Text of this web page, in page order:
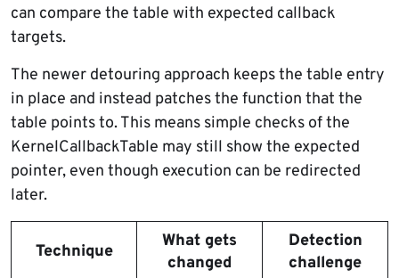
can compare the table with expected callback
targets.
The newer detouring approach keeps the table entry
in place and instead patches the function that the
table points to. This means simple checks of the
KernelCallbackTable may still show the expected
pointer, even though execution can be redirected
later.
Technique
What gets
changed
Detection
challenge